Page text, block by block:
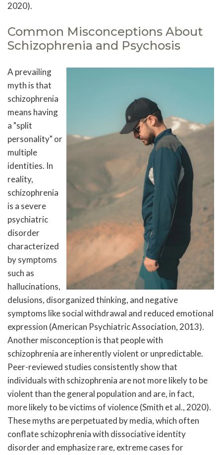
2020).
Common Misconceptions About
Schizophrenia and Psychosis
A prevailing
myth is that
schizophrenia
means having
a "split
personality" or
multiple
identities. In
reality,
schizophrenia
is a severe
psychiatric
disorder
characterized
by symptoms
such as
hallucinations,
delusions, disorganized thinking, and negative
symptoms like social withdrawal and reduced emotional
expression (American Psychiatric Association, 2013).
Another misconception is that people with
schizophrenia are inherently violent or unpredictable.
Peer-reviewed studies consistently show that
individuals with schizophrenia are not more likely to be
violent than the general population and are, in fact,
more likely to be victims of violence (Smith et al., 2020).
These myths are perpetuated by media, which often
conflate schizophrenia with dissociative identity
disorder and emphasize rare, extreme cases for